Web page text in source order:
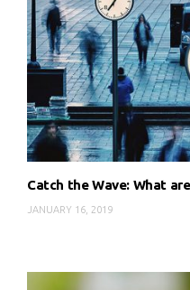
Catch the Wave: What
JANUARY 16, 2019